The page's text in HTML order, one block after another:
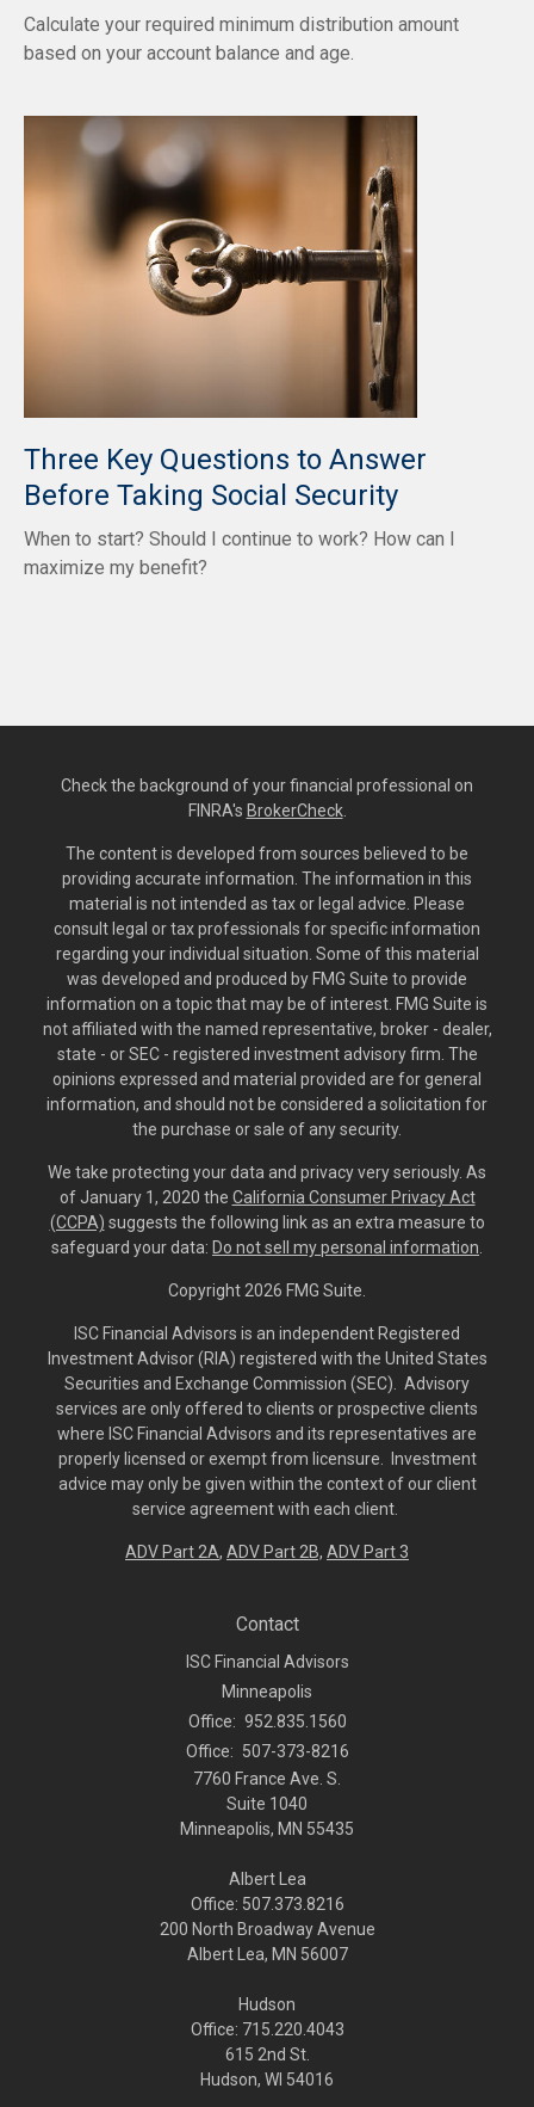
Calculate your required minimum distribution amount
based on your account balance and age.
Three Key Questions to Answer
Before Taking Social Security
When to start? Should I continue to work? How can I
maximize my benefit?
Check the background of your financial professional on
FINRA's BrokerCheck.
The content is developed from sources believed to be
providing accurate information. The information in this
material is not intended as tax or legal advice. Please
consult legal or tax professionals for specific information
regarding your individual situation. Some of this material
was developed and produced by FMG Suite to provide
information on a topic that may be of interest. FMG Suite is
not affiliated with the named representative, broker - dealer,
state - or SEC - registered investment advisory firm. The
opinions expressed and material provided are for general
information, and should not be considered a solicitation for
the purchase or sale of any security.
We take protecting your data and privacy very seriously. As
of January 1, 2020 the California Consumer Privacy Act
(CCPA) suggests the following link as an extra measure to
safeguard your data: Do not sell my personal information.
Copyright 2026 FMG Suite.
ISC Financial Advisors is an independent Registered
Investment Advisor (RIA) registered with the United States
Securities and Exchange Commission (SEC). Advisory
services are only offered to clients or prospective clients
where ISC Financial Advisors and its representatives are
properly licensed or exempt from licensure. Investment
advice may only be given within the context of our client
service agreement with each client.
ADV Part 2A, ADV Part 2B, ADV Part 3
Contact
ISC Financial Advisors
Minneapolis
Office: 952.835.1560
Office: 507-373-8216
7760 France Ave. S.
Suite 1040
Minneapolis, MN 55435
Albert Lea
Office: 507.373.8216
200 North Broadway Avenue
Albert Lea, MN 56007
Hudson
Office: 715.220.4043
615 2nd St.
Hudson, WI 54016